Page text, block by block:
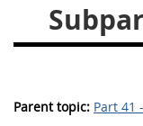
Parent topic: Part 41
26
27
31
32
41
42